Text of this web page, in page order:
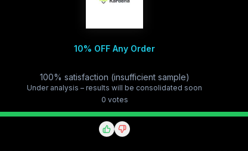
10% OFF Any Order
100% satisfaction (insufficient sample)
Under analysis – results will be consolidated soon
0 votes